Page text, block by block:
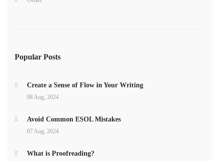
Popular Posts
Create a Sense of Flow in Your Writing
08 Aug, 2024
Avoid Common ESOL Mistakes
07 Aug, 2024
What is Proofreading?